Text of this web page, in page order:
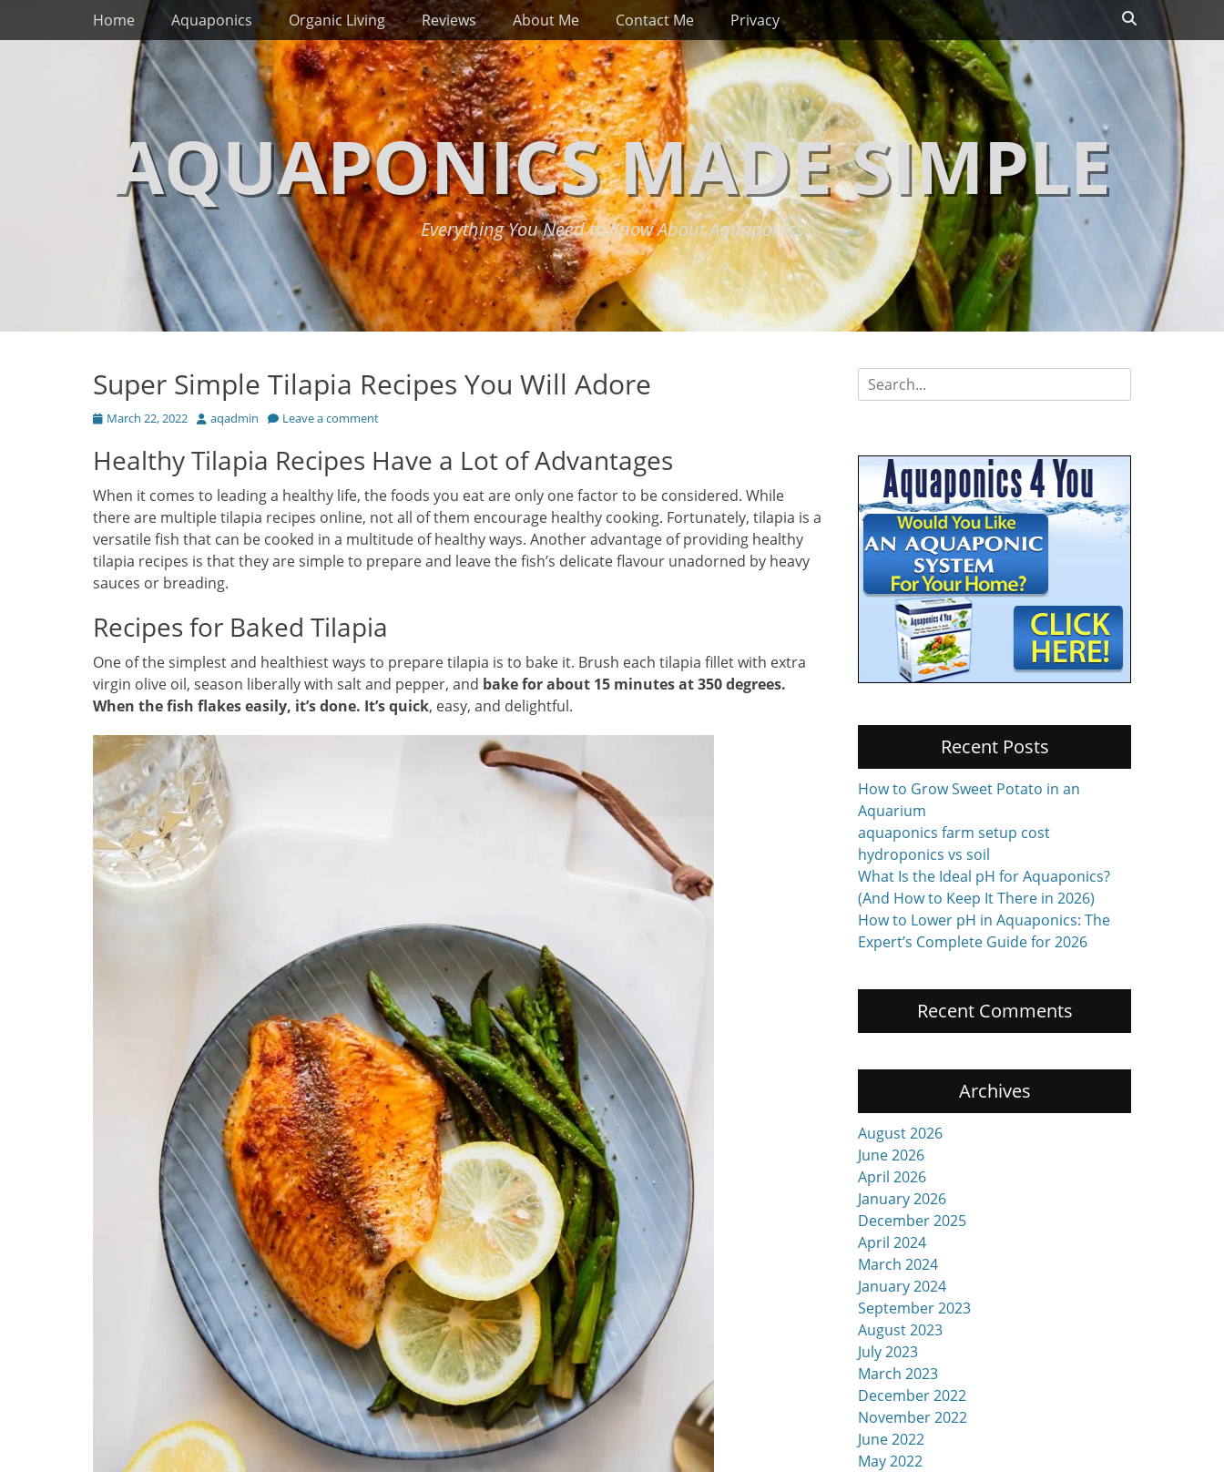
Skip
Primary Menu
Home Aquaponics Organic Living Reviews About Me Contact Me Privacy Search
AQUAPONICS MADE SIMPLE
Everything You Need to Know About Aquaponics
Super Simple Tilapia Recipes You Will Adore
Posted
March 22, 2022 Author
aqadmin Leave a comment
Healthy Tilapia Recipes Have a Lot of Advantages
When it comes to leading a healthy life, the foods you eat are only one factor to be considered. While
there are multiple tilapia recipes online, not all of them encourage healthy cooking. Fortunately, tilapia is a
versatile fish that can be cooked in a multitude of healthy ways. Another advantage of providing healthy
tilapia recipes is that they are simple to prepare and leave the fish’s delicate flavour unadorned by heavy
sauces or breading.
Recipes for Baked Tilapia
One of the simplest and healthiest ways to prepare tilapia is to bake it. Brush each tilapia fillet with extra
virgin olive oil, season liberally with salt and pepper, and bake for about 15 minutes at 350 degrees.
When the fish flakes easily, it’s done. It’s quick, easy, and delightful.
Search
for:
Recent Posts
How to Grow Sweet Potato in an
Aquarium
aquaponics farm setup cost
hydroponics vs soil
What Is the Ideal pH for Aquaponics?
(And How to Keep It There in 2026)
How to Lower pH in Aquaponics: The
Expert’s Complete Guide for 2026
Recent Comments
Archives
August 2026
June 2026
April 2026
January 2026
December 2025
April 2024
March 2024
January 2024
September 2023
August 2023
July 2023
March 2023
December 2022
November 2022
June 2022
May 2022